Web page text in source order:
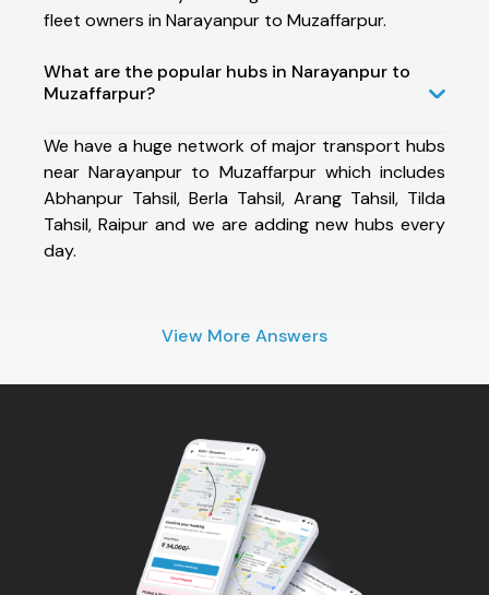
fleet owners in Narayanpur to Muzaffarpur.
What are the popular hubs in Narayanpur to
Muzaffarpur?
We have a huge network of major transport hubs
near Narayanpur to Muzaffarpur which includes
Abhanpur Tahsil, Berla Tahsil, Arang Tahsil, Tilda
Tahsil, Raipur and we are adding new hubs every
day.
View More Answers